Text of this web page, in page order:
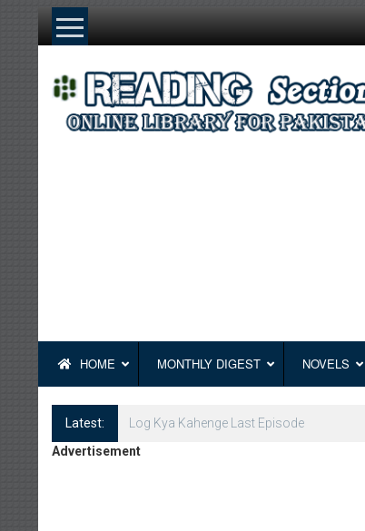
Skip
HOME MONTHLY DIGEST NOVELS
Latest:
Log Kya Kahenge Episode 8
Advertisement